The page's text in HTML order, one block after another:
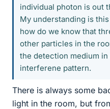
individual photon is out
My understanding is
how do we know that
other particles in the
the detection medium in
interferene pattern.
There is always some
light in the room, but